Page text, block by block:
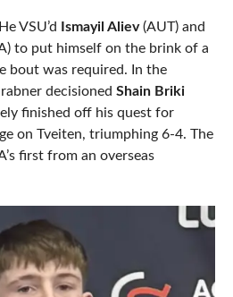
VSU’d Ismayil Aliev(AUT) and
to put himself on the brink of a
bout was required. In the
decisioned Shain Briki
finished off his quest for
on Tveiten, triumphing 6-4. The
first from an overseas